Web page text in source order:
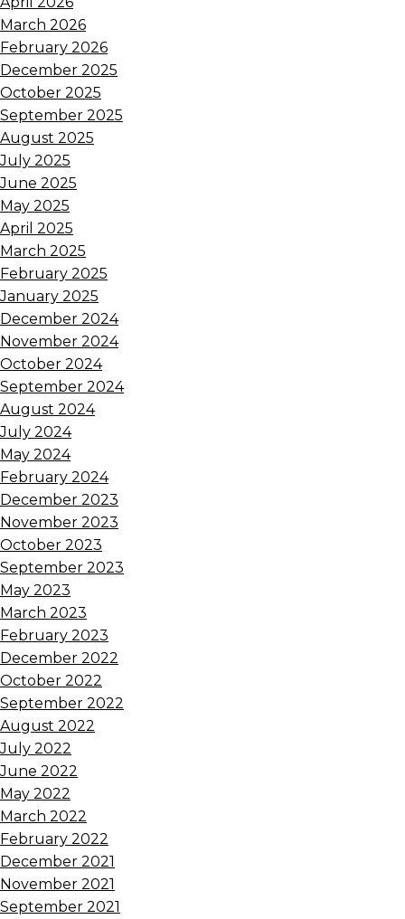
March 2026
February 2026
December 2025
October 2025
September 2025
August 2025
July 2025
June 2025
May 2025
April 2025
March 2025
February 2025
January 2025
December 2024
November 2024
October 2024
September 2024
August 2024
July 2024
May 2024
February 2024
December 2023
November 2023
October 2023
September 2023
May 2023
March 2023
February 2023
December 2022
October 2022
September 2022
August 2022
July 2022
June 2022
May 2022
March 2022
February 2022
December 2021
November 2021
September 2021